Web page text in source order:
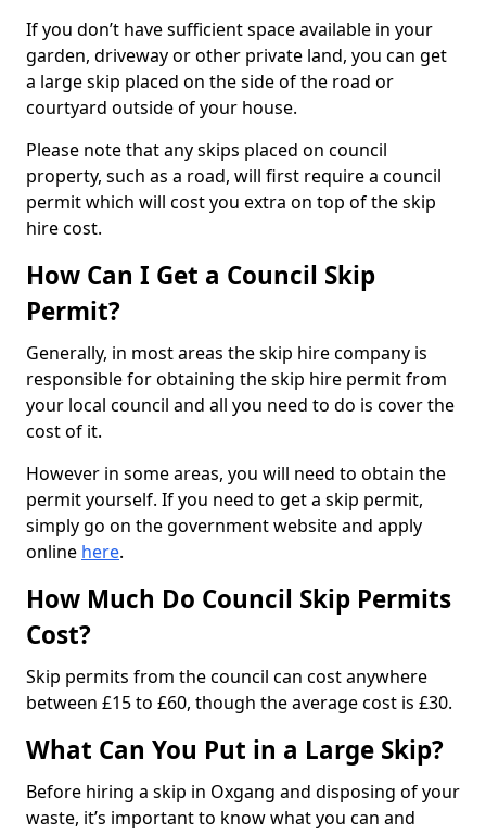
If you don’t have sufficient space available in your
garden, driveway or other private land, you can get
a large skip placed on the side of the road or
courtyard outside of your house.
Please note that any skips placed on council
property, such as a road, will first require a council
permit which will cost you extra on top of the skip
hire cost.
How Can I Get a Council Skip
Permit?
Generally, in most areas the skip hire company is
responsible for obtaining the skip hire permit from
your local council and all you need to do is cover the
cost of it.
However in some areas, you will need to obtain the
permit yourself. If you need to get a skip permit,
simply go on the government website and apply
online here.
How Much Do Council Skip Permits
Cost?
Skip permits from the council can cost anywhere
between £15 to £60, though the average cost is £30.
What Can You Put in a Large Skip?
Before hiring a skip in Oxgang and disposing of your
waste, it’s important to know what you can and